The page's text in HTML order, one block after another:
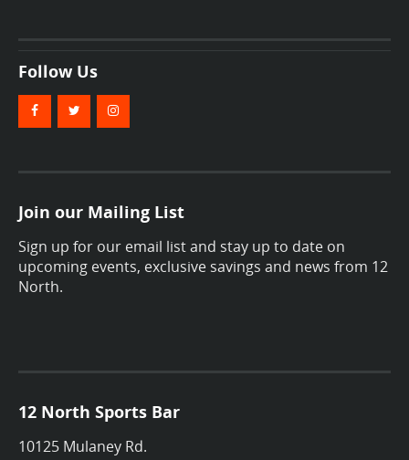
Follow Us
Join our Mailing List
Sign up for our email list and stay up to date on
upcoming events, exclusive savings and news from 12
North.
12 North Sports Bar
10125 Mulaney Rd.